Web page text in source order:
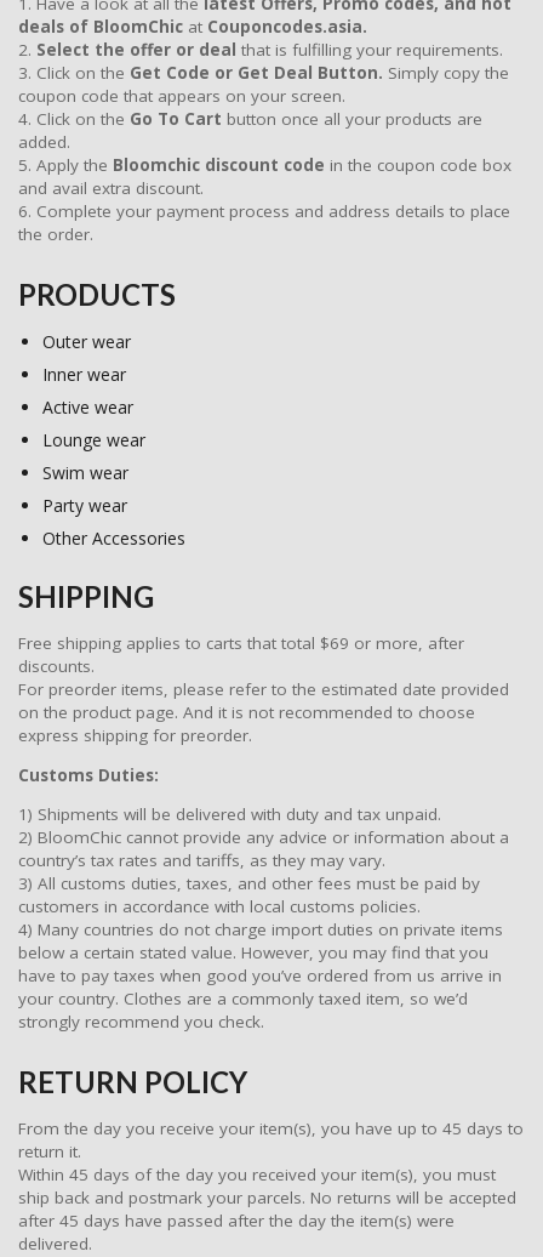
deals of BloomChic at Couponcodes.asia.
2. Select the offer or deal that is fulfilling your requirements.
3. Click on the Get Code or Get Deal Button. Simply copy the
coupon code that appears on your screen.
4. Click on the Go To Cart button once all your products are
added.
5. Apply the Bloomchic discount code in the coupon code box
and avail extra discount.
6. Complete your payment process and address details to place
the order.
PRODUCTS
Outer wear
Inner wear
Active wear
Lounge wear
Swim wear
Party wear
Other Accessories
SHIPPING
Free shipping applies to carts that total $69 or more, after
discounts.
For preorder items, please refer to the estimated date provided
on the product page. And it is not recommended to choose
express shipping for preorder.
Customs Duties:
1) Shipments will be delivered with duty and tax unpaid.
2) BloomChic cannot provide any advice or information about a
country’s tax rates and tariffs, as they may vary.
3) All customs duties, taxes, and other fees must be paid by
customers in accordance with local customs policies.
4) Many countries do not charge import duties on private items
below a certain stated value. However, you may find that you
have to pay taxes when good you’ve ordered from us arrive in
your country. Clothes are a commonly taxed item, so we’d
strongly recommend you check.
RETURN POLICY
From the day you receive your item(s), you have up to 45 days to
return it.
Within 45 days of the day you received your item(s), you must
ship back and postmark your parcels. No returns will be accepted
after 45 days have passed after the day the item(s) were
delivered.